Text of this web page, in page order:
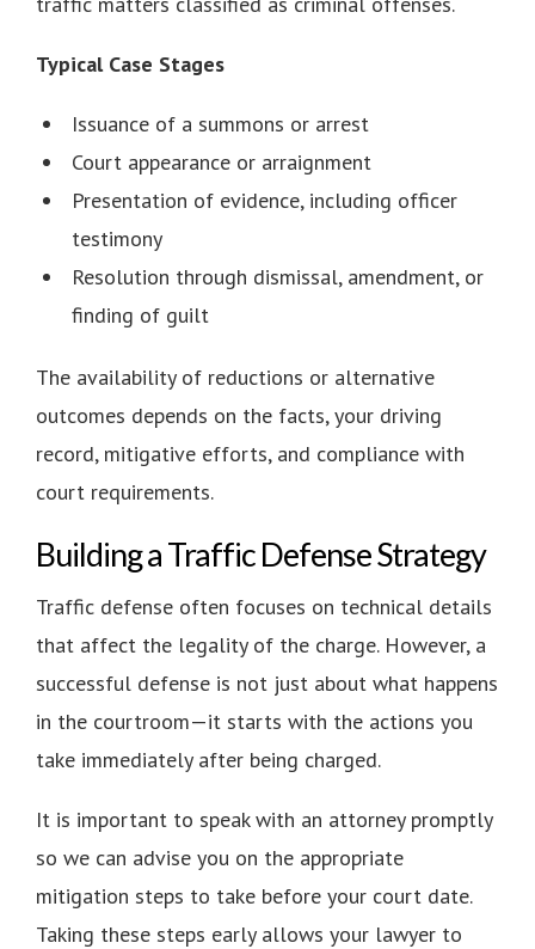
Typical Case Stages
Issuance of a summons or arrest
Court appearance or arraignment
Presentation of evidence, including officer
testimony
Resolution through dismissal, amendment, or
finding of guilt
The availability of reductions or alternative
outcomes depends on the facts, your driving
record, mitigative efforts, and compliance with
court requirements.
Building a Traffic Defense Strategy
Traffic defense often focuses on technical details
that affect the legality of the charge. However, a
successful defense is not just about what happens
in the courtroom—it starts with the actions you
take immediately after being charged.
It is important to speak with an attorney promptly
so we can advise you on the appropriate
mitigation steps to take before your court date.
Taking these steps early allows your lawyer to